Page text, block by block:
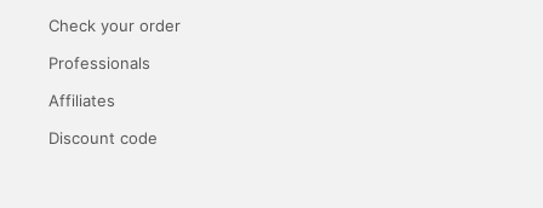
Check your order
Professionals
Affiliates
Discount code